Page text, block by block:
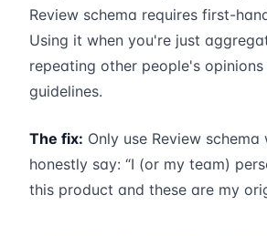
Review schema requires first-
Using it when you're just
repeating other people's
guidelines.
The fix: Only use Review
honestly say: “I (or my team)
this product and these are my